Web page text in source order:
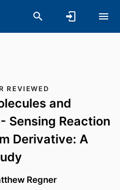
REVIEWED
and
Sensing Reaction
Derivative: A
Regner